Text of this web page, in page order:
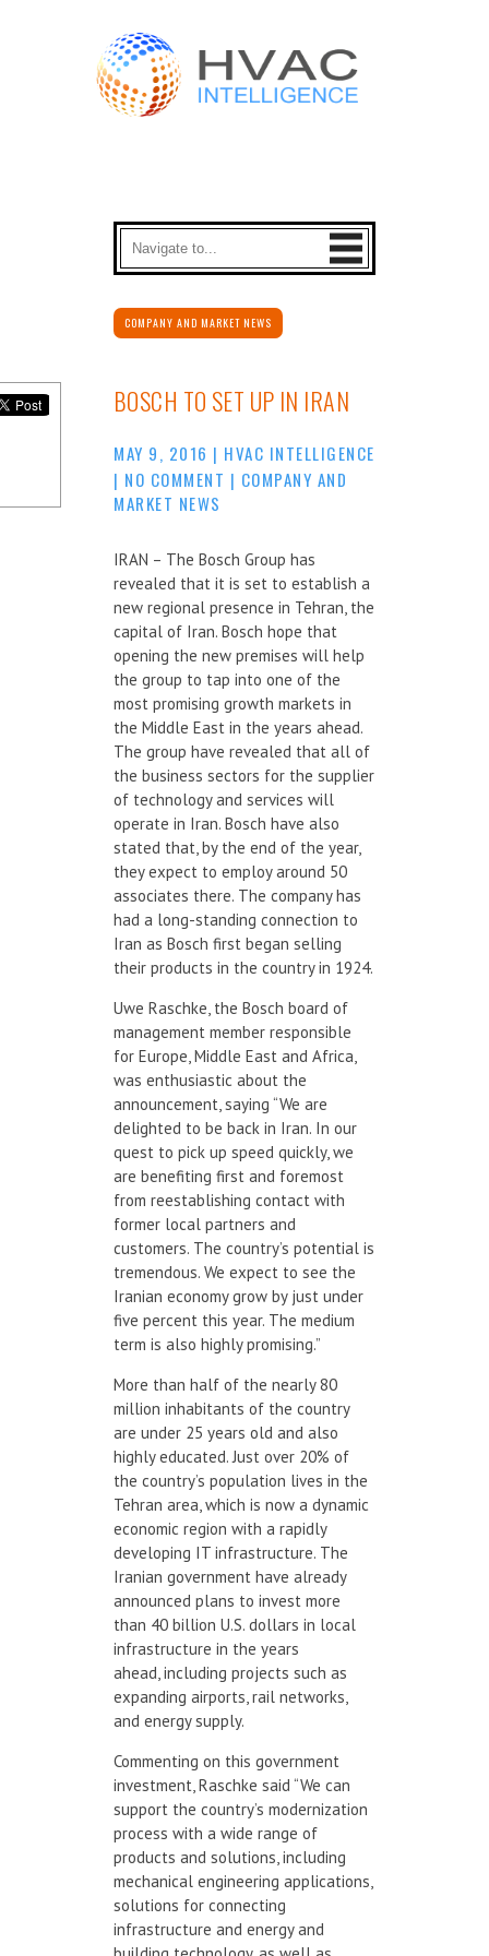
COMPANY AND MARKET NEWS
BOSCH TO SET UP IN IRAN
MAY 9, 2016 | HVAC INTELLIGENCE
| NO COMMENT | COMPANY AND
MARKET NEWS
IRAN – The Bosch Group has
revealed that it is set to establish a
new regional presence in Tehran, the
capital of Iran. Bosch hope that
opening the new premises will help
the group to tap into one of the
most promising growth markets in
the Middle East in the years ahead.
The group have revealed that all of
the business sectors for the supplier
of technology and services will
operate in Iran. Bosch have also
stated that, by the end of the year,
they expect to employ around 50
associates there. The company has
had a long-standing connection to
Iran as Bosch first began selling
their products in the country in 1924.
Uwe Raschke, the Bosch board of
management member responsible
for Europe, Middle East and Africa,
was enthusiastic about the
announcement, saying “We are
delighted to be back in Iran. In our
quest to pick up speed quickly, we
are benefiting first and foremost
from reestablishing contact with
former local partners and
customers. The country’s potential is
tremendous. We expect to see the
Iranian economy grow by just under
five percent this year. The medium
term is also highly promising.”
More than half of the nearly 80
million inhabitants of the country
are under 25 years old and also
highly educated. Just over 20% of
the country’s population lives in the
Tehran area, which is now a dynamic
economic region with a rapidly
developing IT infrastructure. The
Iranian government have already
announced plans to invest more
than 40 billion U.S. dollars in local
infrastructure in the years
ahead, including projects such as
expanding airports, rail networks,
and energy supply.
Commenting on this government
investment, Raschke said “We can
support the country’s modernization
process with a wide range of
products and solutions, including
mechanical engineering applications,
solutions for connecting
infrastructure and energy and